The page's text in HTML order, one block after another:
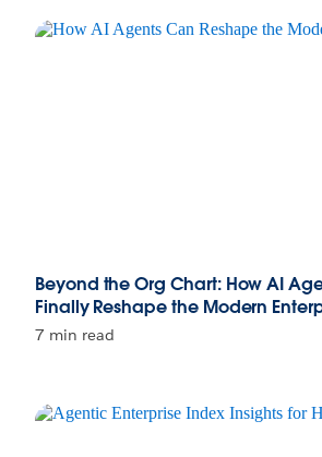
Beyond the Org Chart: How AI
Finally Reshape the Modern
7 min read